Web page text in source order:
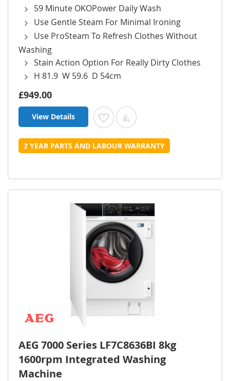
59 Minute OKOPower Daily Wash
Use Gentle Steam For Minimal Ironing
Use ProSteam To Refresh Clothes Without
Washing
Stain Action Option For Really Dirty Clothes
H 81.9 W 59.6 D 54cm
£949.00
View Details Add to Wish List
Add to Compare
2 YEAR PARTS AND LABOUR WARRANTY
AEG 7000 Series LF7C8636BI 8kg
1600rpm Integrated Washing
Machine